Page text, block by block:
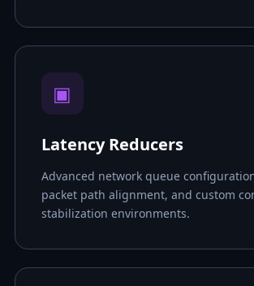
▣
Latency Reducers
Advanced network queue
packet path alignment, and custom
stabilization environments.